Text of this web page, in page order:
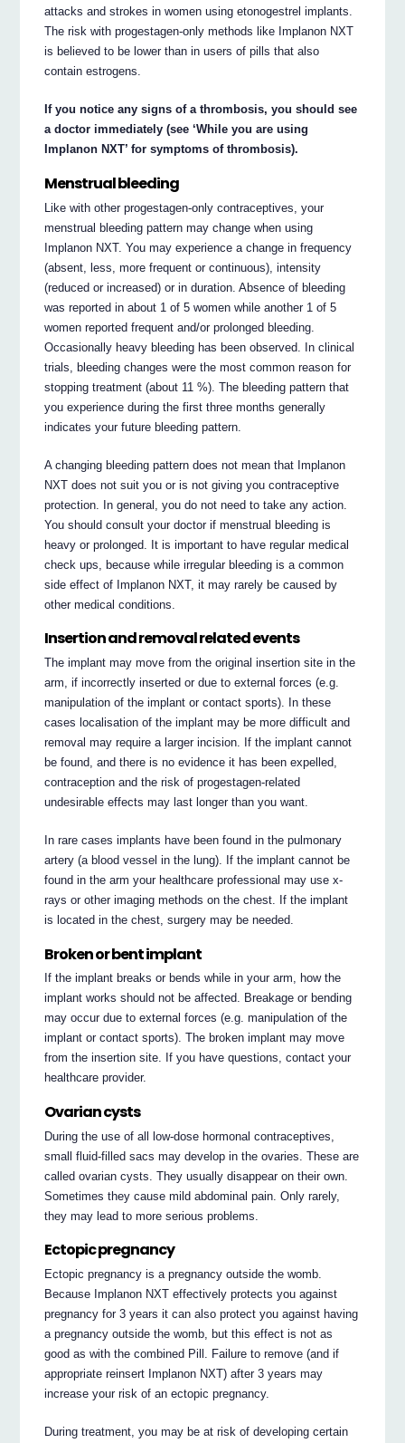
attacks and strokes in women using etonogestrel implants.
The risk with progestagen-only methods like Implanon NXT
is believed to be lower than in users of pills that also
contain estrogens.
If you notice any signs of a thrombosis, you should see
a doctor immediately (see ‘While you are using
Implanon NXT’ for symptoms of thrombosis).
Menstrual bleeding
Like with other progestagen-only contraceptives, your
menstrual bleeding pattern may change when using
Implanon NXT. You may experience a change in frequency
(absent, less, more frequent or continuous), intensity
(reduced or increased) or in duration. Absence of bleeding
was reported in about 1 of 5 women while another 1 of 5
women reported frequent and/or prolonged bleeding.
Occasionally heavy bleeding has been observed. In clinical
trials, bleeding changes were the most common reason for
stopping treatment (about 11 %). The bleeding pattern that
you experience during the first three months generally
indicates your future bleeding pattern.
A changing bleeding pattern does not mean that Implanon
NXT does not suit you or is not giving you contraceptive
protection. In general, you do not need to take any action.
You should consult your doctor if menstrual bleeding is
heavy or prolonged. It is important to have regular medical
check ups, because while irregular bleeding is a common
side effect of Implanon NXT, it may rarely be caused by
other medical conditions.
Insertion and removal related events
The implant may move from the original insertion site in the
arm, if incorrectly inserted or due to external forces (e.g.
manipulation of the implant or contact sports). In these
cases localisation of the implant may be more difficult and
removal may require a larger incision. If the implant cannot
be found, and there is no evidence it has been expelled,
contraception and the risk of progestagen-related
undesirable effects may last longer than you want.
In rare cases implants have been found in the pulmonary
artery (a blood vessel in the lung). If the implant cannot be
found in the arm your healthcare professional may use x-
rays or other imaging methods on the chest. If the implant
is located in the chest, surgery may be needed.
Broken or bent implant
If the implant breaks or bends while in your arm, how the
implant works should not be affected. Breakage or bending
may occur due to external forces (e.g. manipulation of the
implant or contact sports). The broken implant may move
from the insertion site. If you have questions, contact your
healthcare provider.
Ovarian cysts
During the use of all low-dose hormonal contraceptives,
small fluid-filled sacs may develop in the ovaries. These are
called ovarian cysts. They usually disappear on their own.
Sometimes they cause mild abdominal pain. Only rarely,
they may lead to more serious problems.
Ectopic pregnancy
Ectopic pregnancy is a pregnancy outside the womb.
Because Implanon NXT effectively protects you against
pregnancy for 3 years it can also protect you against having
a pregnancy outside the womb, but this effect is not as
good as with the combined Pill. Failure to remove (and if
appropriate reinsert Implanon NXT) after 3 years may
increase your risk of an ectopic pregnancy.
During treatment, you may be at risk of developing certain